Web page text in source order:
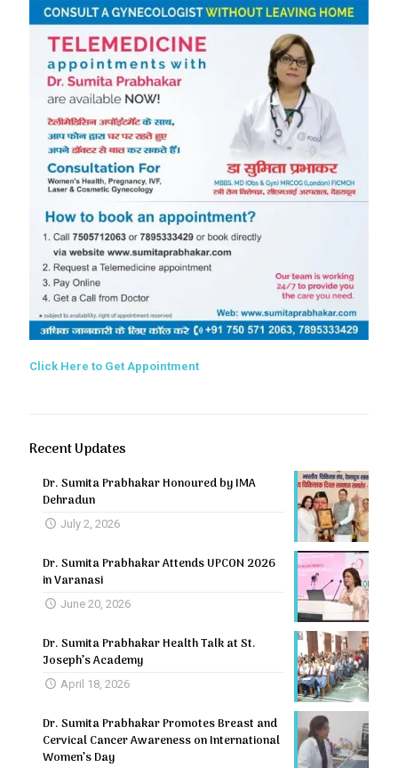
Click Here to Get Appointment
Recent Updates
Dr. Sumita Prabhakar Honoured by IMA
Dehradun
July 2, 2026
Dr. Sumita Prabhakar Attends UPCON 2026
in Varanasi
June 20, 2026
Dr. Sumita Prabhakar Health Talk at St.
Joseph’s Academy
April 18, 2026
Dr. Sumita Prabhakar Promotes Breast and
Cervical Cancer Awareness on International
Women’s Day